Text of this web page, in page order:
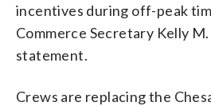
incentives during off-peak
Commerce Secretary Kelly M.
statement.
Crews are replacing the